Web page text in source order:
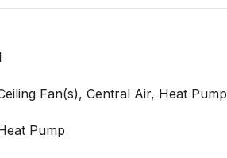
Fan(s), Central Air, Heat Pump
Pump